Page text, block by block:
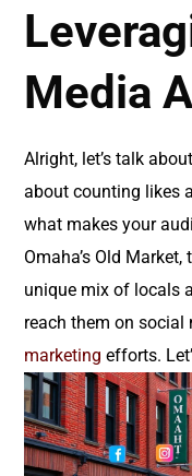
Media
Alright, let’s talk
about counting likes
what makes your
Omaha’s Old
unique mix of locals
reach them on social
marketing efforts.